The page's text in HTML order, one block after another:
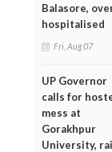
Balasore,
hospitalised
Fri, Aug 07
UP Governor
calls for
mess at
Gorakhpur
University,